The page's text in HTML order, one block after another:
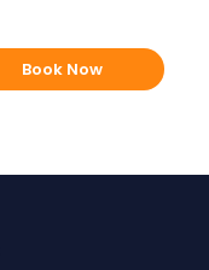
Book Now